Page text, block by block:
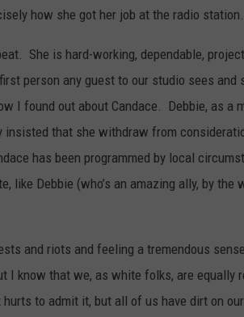
how she got her job at the radio station.
She is hard-working, dependable,
person any guest to our studio sees and
I found out about Candace. Debbie, as a
that she withdraw from
has been programmed by local
like Debbie (who’s an amazing ally, by the
and riots and feeling a tremendous
I know that we, as white folks, are equally
to admit it, but all of us have dirt on